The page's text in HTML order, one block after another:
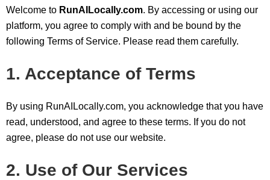
Welcome to RunAILocally.com. By accessing or using our
platform, you agree to comply with and be bound by the
following Terms of Service. Please read them carefully.
1. Acceptance of Terms
By using RunAILocally.com, you acknowledge that you have
read, understood, and agree to these terms. If you do not
agree, please do not use our website.
2. Use of Our Services